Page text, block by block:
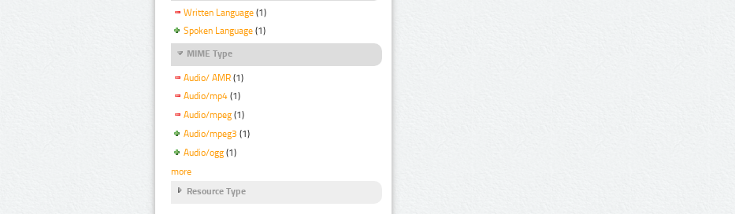
Written Language (1)
Spoken Language (1)
MIME Type
Audio/ AMR (1)
Audio/mp4 (1)
Audio/mpeg (1)
Audio/mpeg3 (1)
Audio/ogg (1)
more
Resource Type